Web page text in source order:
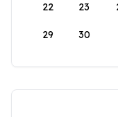
22 23
29 30